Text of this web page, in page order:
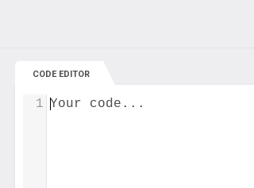
CODE EDITOR
Your code...
1